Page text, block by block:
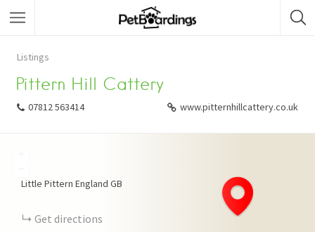
Listings
Pittern Hill Cattery
07812 563414 www.pitternhillcattery.co.uk
Little Pittern England GB
Get directions